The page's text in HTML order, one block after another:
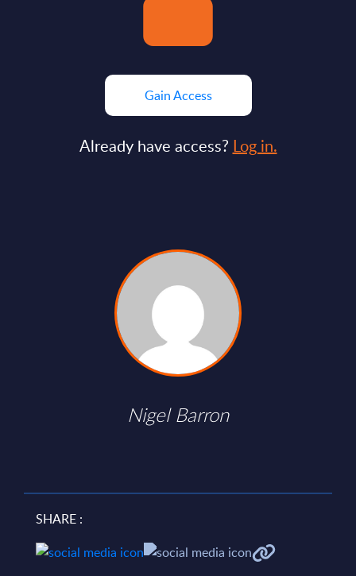
Gain Access
Already have access? Log in.
Nigel Barron
SHARE :